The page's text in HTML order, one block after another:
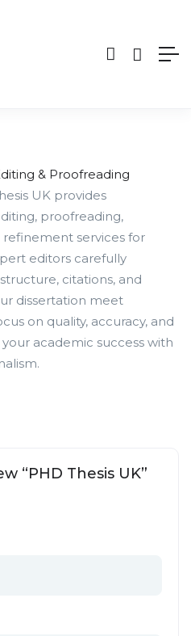
& Proofreading
UK provides
proofreading,
services for
editors carefully
citations, and
dissertation meet
on quality, accuracy, and
academic success with
“PHD Thesis UK”